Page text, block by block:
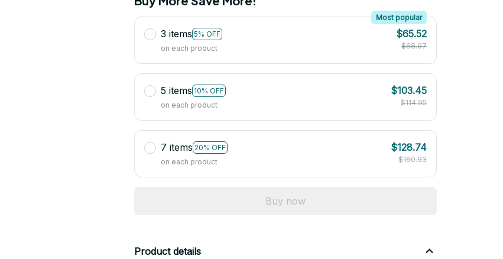
3 items 5% OFF
Most popular
on each product
$65.52
$68.97
5 items 10% OFF
on each product
$103.45
$114.95
7 items 20% OFF
on each product
$128.74
$160.93
Buy now
Product details